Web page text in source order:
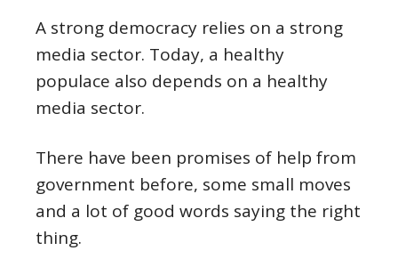
A strong democracy relies on a strong
media sector. Today, a healthy
populace also depends on a healthy
media sector.
There have been promises of help from
government before, some small moves
and a lot of good words saying the right
thing.